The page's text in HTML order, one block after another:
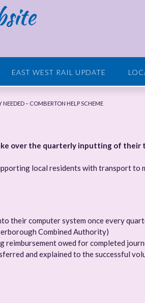
EAST WEST RAIL UPDATE
– COMBERTON HELP SCHEME
over the quarterly inputting of their
local residents with transport to
their computer system once every
Combined Authority)
owed for completed
and explained to the successful